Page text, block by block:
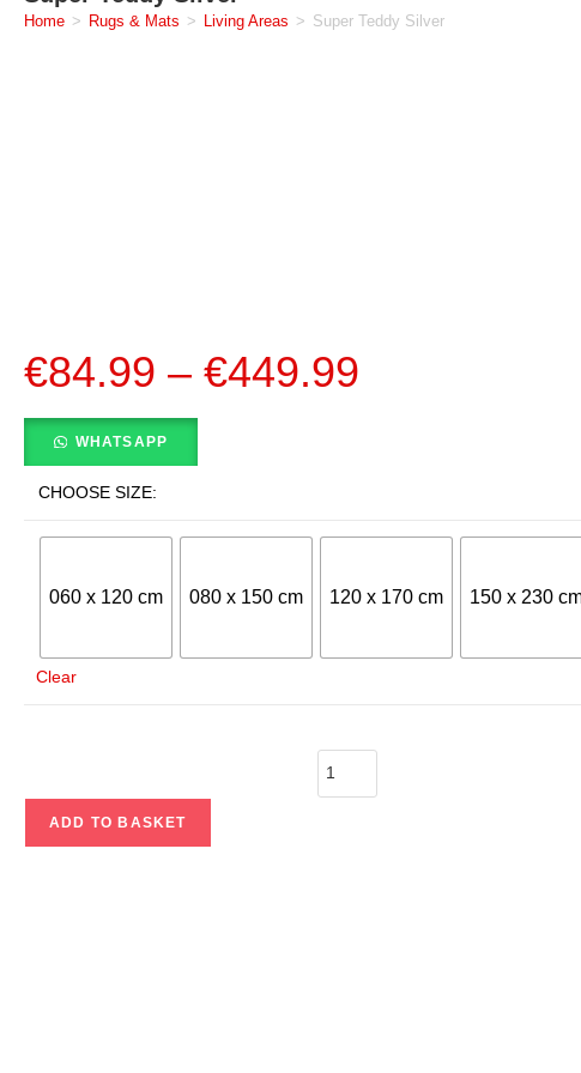
Home > Rugs & Mats > Living Areas > Super Teddy Silver
€84.99 – €449.99
WHATSAPP
CHOOSE SIZE:
060 x 120 cm 080 x 150 cm 120 x 170 cm 150 x 230
Clear
ADD TO BASKET